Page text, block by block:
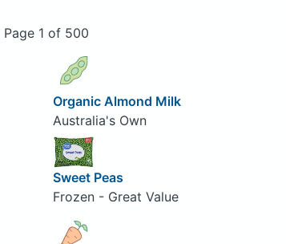
Page 1 of 500
Organic Almond Milk
Australia's Own
Sweet Peas
Frozen - Great Value